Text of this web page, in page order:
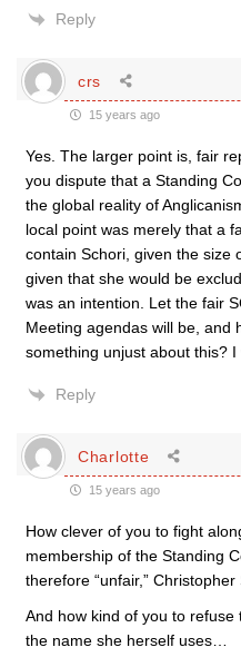
Reply
crs
15 years ago
Yes. The larger point is, fair
you dispute that a Standing
the global reality of
local point was merely that a
contain Schori, given the size
given that she would be
was an intention. Let the fair
Meeting agendas will be, and
something unjust about this?
Reply
Charlotte
15 years ago
How clever of you to fight
membership of the Standing
therefore “unfair,” Christopher
And how kind of you to
the name she herself uses…